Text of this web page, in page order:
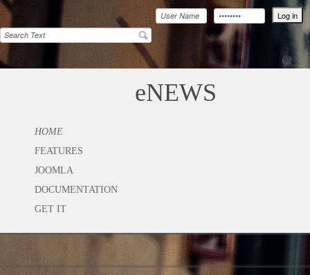
eNEWS
HOME
FEATURES
JOOMLA
DOCUMENTATION
GET IT